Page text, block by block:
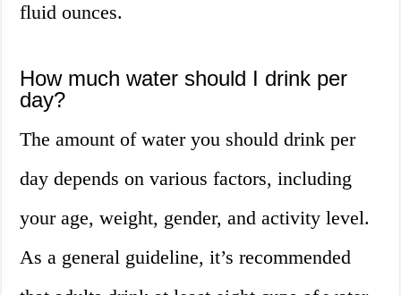
fluid ounces.
How much water should I drink per
day?
The amount of water you should drink per
day depends on various factors, including
your age, weight, gender, and activity level.
As a general guideline, it’s recommended